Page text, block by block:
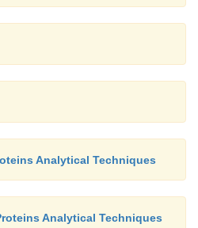
Analytical Techniques
Analytical Techniques